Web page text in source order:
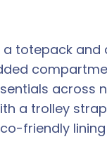
.
totepack
a trolley
friendly